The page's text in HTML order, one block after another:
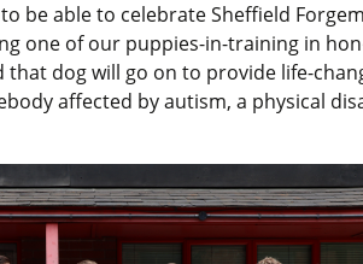
be able to celebrate Sheffield
one of our puppies-in-training in
that dog will go on to provide life-
affected by autism, a physical